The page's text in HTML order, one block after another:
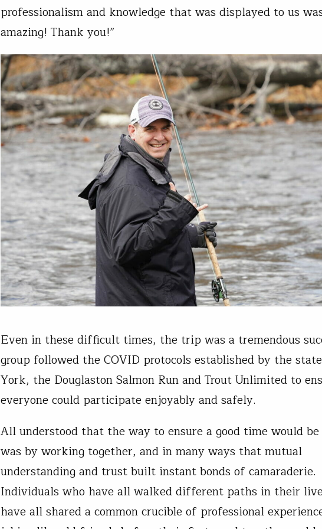
professionalism and knowledge that was displayed to us
amazing! Thank you!”
Even in these difficult times, the trip was a tremendous
group followed the COVID protocols established by the
York, the Douglaston Salmon Run and Trout Unlimited to
everyone could participate enjoyably and safely.
All understood that the way to ensure a good time would
was by working together, and in many ways that mutual
understanding and trust built instant bonds of camaraderie.
Individuals who have all walked different paths in their
have all shared a common crucible of professional